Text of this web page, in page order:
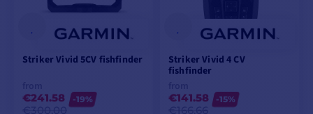
Striker Vivid 5CV fishfinder
€241.58
-19%
Striker Vivid 4 CV
fishfinder
€141.58
-15%